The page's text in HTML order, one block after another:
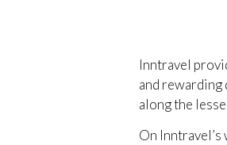
Inntravel
and rewarding
along the
On